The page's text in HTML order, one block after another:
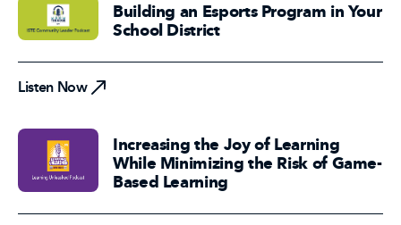
Building an Esports Program in Your
School District
Listen Now
Increasing the Joy of Learning
While Minimizing the Risk of Game-
Based Learning